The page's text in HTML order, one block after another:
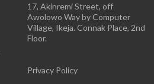
17, Akinremi Street, off
Awolowo Way by Computer
Village, Ikeja. Connak Place, 2nd
Floor.
Privacy Policy